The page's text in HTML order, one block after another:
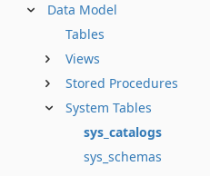
Data Model
Tables
Views
Stored Procedures
System Tables
sys_catalogs
sys_schemas